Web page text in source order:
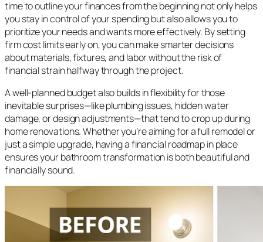
time to outline your finances from the beginning not only helps
you stay in control of your spending but also allows you to
prioritize your needs and wants more effectively. By setting
firm cost limits early on, you can make smarter decisions
about materials, fixtures, and labor without the risk of
financial strain halfway through the project.
A well-planned budget also builds in flexibility for those
inevitable surprises—like plumbing issues, hidden water
damage, or design adjustments—that tend to crop up during
home renovations. Whether you’re aiming for a full remodel or
just a simple upgrade, having a financial roadmap in place
ensures your bathroom transformation is both beautiful and
financially sound.